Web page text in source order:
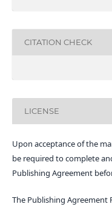
CITATION CHECK
LICENSE
Upon acceptance of the
be required to complete
Publishing Agreement
The Publishing Agreement